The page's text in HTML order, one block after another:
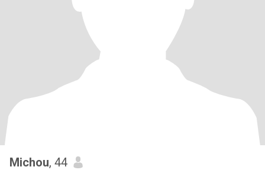
Michou, 44